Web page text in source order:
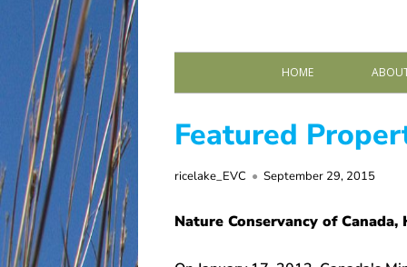
HOME
Featured
Author
ricelake_EVC
Published
September 29, 2015
Nature Conservancy of